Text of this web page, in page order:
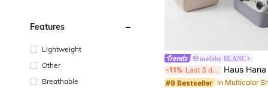
Features
Lightweight
Other
Breathable
madeby BLANC
-11% Last 3 days Haus Hana 2-In-1 Hanging
#9 Bestseller